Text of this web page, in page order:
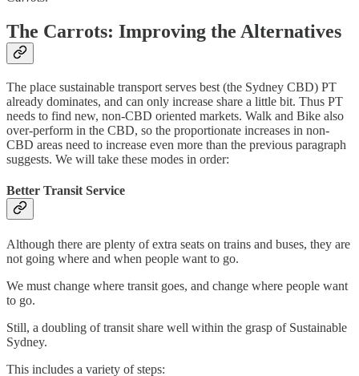
The Carrots: Improving the Alternatives
The place sustainable transport serves best (the Sydney CBD) PT
already dominates, and can only increase share a little bit. Thus PT
needs to find new, non-CBD oriented markets. Walk and Bike also
over-perform in the CBD, so the proportionate increases in non-
CBD areas need to increase even more than the previous paragraph
suggests. We will take these modes in order:
Better Transit Service
Although there are plenty of extra seats on trains and buses, they are
not going where and when people want to go.
We must change where transit goes, and change where people want
to go.
Still, a doubling of transit share well within the grasp of Sustainable
Sydney.
This includes a variety of steps: